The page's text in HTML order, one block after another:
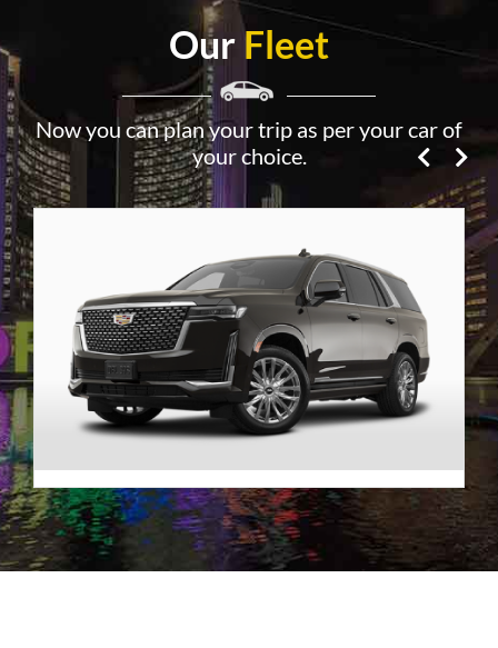
OurFleet
Now you can plan your trip as per your car of
your choice.
Premier SUV
VIEW DETAILS